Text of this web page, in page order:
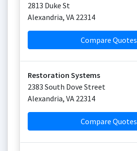
2813 Duke St
Alexandria, VA 22314
Compare Quotes
Restoration Systems
2383 South Dove Street
Alexandria, VA 22314
Compare Quotes